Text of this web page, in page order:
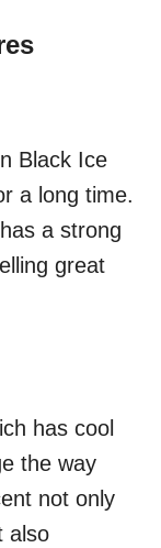
Black Ice
a long time.
a strong
great
has cool
the way
not only
also